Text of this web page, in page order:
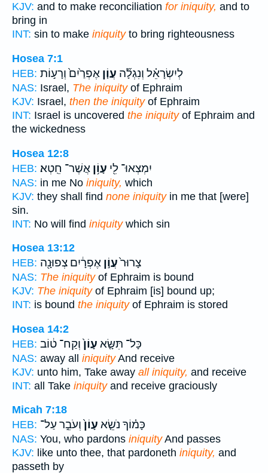
KJV: and to make reconciliation for iniquity, and to
bring in
INT: sin to make iniquityto bring righteousness
Hosea 7:1
HEB:
לְיִשְׂרָאֵ֗ל וְנִגְלָ֞ה עֲוֹ֤ן אֶפְרַ֙יִם֙ וְרָע֣וֹת
NAS: Israel, The iniquityof Ephraim
KJV: Israel, then the iniquityof Ephraim
INT: Israel is uncovered the iniquityof Ephraim and
the wickedness
Hosea 12:8
HEB:
יִמְצְאוּ־ לִ֖י עָוֹ֥ן אֲשֶׁר־ חֵֽטְא׃
NAS: in me No iniquity, which
KJV: they shall find none iniquityin me that [were]
sin.
INT: No will find iniquitywhich sin
Hosea 13:12
HEB:
צָרוּר֙עֲוֹ֣ן אֶפְרָ֔יִם צְפוּנָ֖ה
NAS: The iniquityof Ephraim is bound
KJV: The iniquityof Ephraim [is] bound up;
INT: is bound the iniquityof Ephraim is stored
Hosea 14:2
HEB:
כָּל־ תִּשָּׂ֤א עָוֹן֙וְקַח־ ט֔וֹב
NAS: away all iniquityAnd receive
KJV: unto him, Take away all iniquity, and receive
INT: all Take iniquityand receive graciously
Micah 7:18
HEB:
כָּמ֗וֹךָ נֹשֵׂ֤א עָוֹן֙וְעֹבֵ֣ר עַל־
NAS: You, who pardons iniquityAnd passes
KJV: like unto thee, that pardoneth iniquity, and
passeth by